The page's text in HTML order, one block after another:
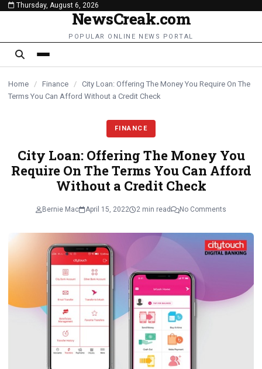
content
Thursday, August 6, 2026
NewsCreak.com
POPULAR ONLINE NEWS PORTAL
Home / Finance / City Loan: Offering The Money You Require On The
Terms You Can Afford Without a Credit Check
FINANCE
City Loan: Offering The Money You
Require On The Terms You Can Afford
Without a Credit Check
Bernie Mac April 15, 2022 2 min read No Comments